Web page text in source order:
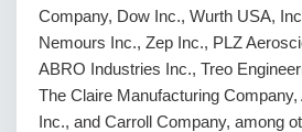
Company, Dow Inc., Wurth USA,
Nemours Inc., Zep Inc., PLZ
ABRO Industries Inc., Treo
The Claire Manufacturing
Inc., and Carroll Company, among